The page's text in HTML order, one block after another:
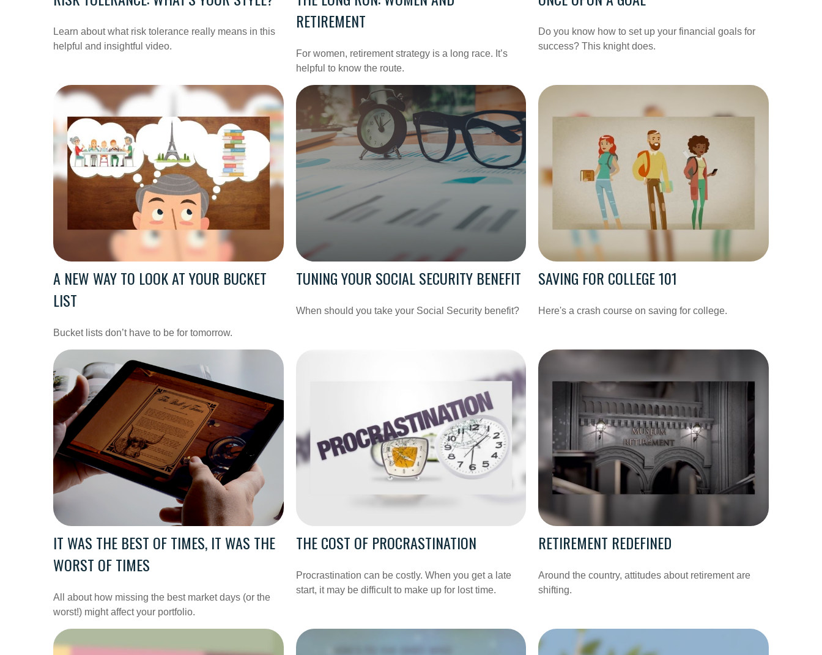
Learn about what risk tolerance really means in this
helpful and insightful video.
RETIREMENT
For women, retirement strategy is a long race. It’s
helpful to know the route.
Do you know how to set up your financial goals for
success? This knight does.
A NEW WAY TO LOOK AT YOUR BUCKET
LIST
Bucket lists don’t have to be for tomorrow.
TUNING YOUR SOCIAL SECURITY BENEFIT
When should you take your Social Security benefit?
SAVING FOR COLLEGE 101
Here's a crash course on saving for college.
IT WAS THE BEST OF TIMES, IT WAS THE
WORST OF TIMES
All about how missing the best market days (or the
worst!) might affect your portfolio.
THE COST OF PROCRASTINATION
Procrastination can be costly. When you get a late
start, it may be difficult to make up for lost time.
RETIREMENT REDEFINED
Around the country, attitudes about retirement are
shifting.